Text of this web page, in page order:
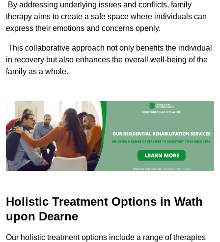
By addressing underlying issues and conflicts, family
therapy aims to create a safe space where individuals can
express their emotions and concerns openly.
This collaborative approach not only benefits the individual
in recovery but also enhances the overall well-being of the
family as a whole.
Holistic Treatment Options in Wath
upon Dearne
Our holistic treatment options include a range of therapies